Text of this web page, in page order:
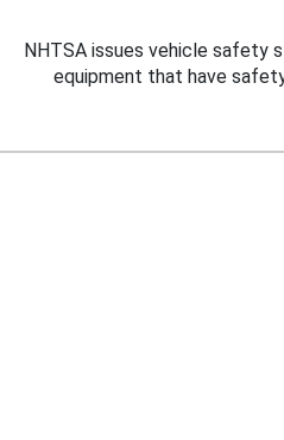
NHTSA issues vehicle safety
equipment that have